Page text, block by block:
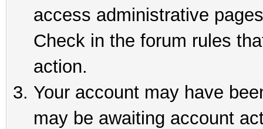
access administrative
Check in the forum rules
action.
Your account may have
may be awaiting account